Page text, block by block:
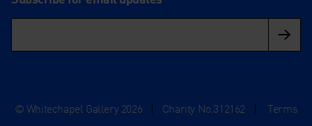
© Whitechapel Gallery 2026 Charity No.312162 Terms